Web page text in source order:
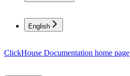
English
ClickHouse Documentation home page